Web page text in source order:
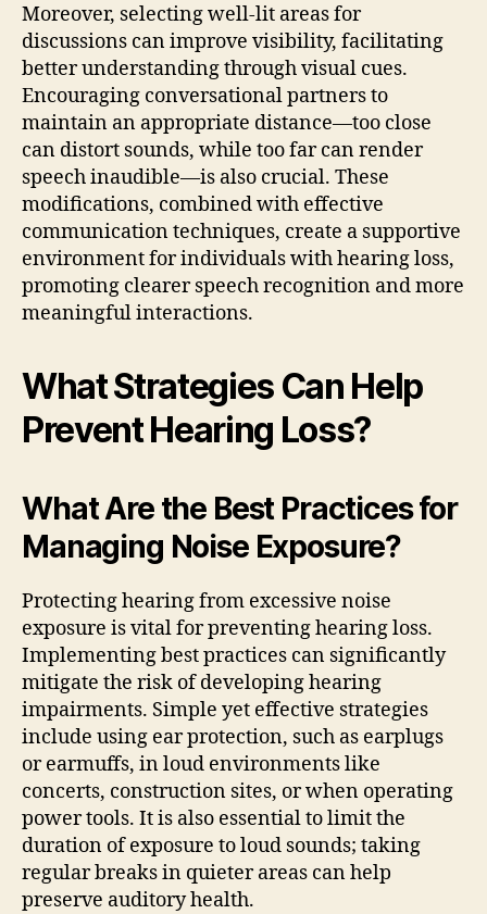
Moreover, selecting well-lit areas for
discussions can improve visibility, facilitating
better understanding through visual cues.
Encouraging conversational partners to
maintain an appropriate distance—too close
can distort sounds, while too far can render
speech inaudible—is also crucial. These
modifications, combined with effective
communication techniques, create a supportive
environment for individuals with hearing loss,
promoting clearer speech recognition and more
meaningful interactions.
What Strategies Can Help
Prevent Hearing Loss?
What Are the Best Practices for
Managing Noise Exposure?
Protecting hearing from excessive noise
exposure is vital for preventing hearing loss.
Implementing best practices can significantly
mitigate the risk of developing hearing
impairments. Simple yet effective strategies
include using ear protection, such as earplugs
or earmuffs, in loud environments like
concerts, construction sites, or when operating
power tools. It is also essential to limit the
duration of exposure to loud sounds; taking
regular breaks in quieter areas can help
preserve auditory health.